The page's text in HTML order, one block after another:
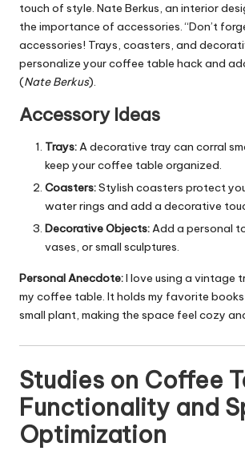
touch of style. Nate Berkus, an interior
the importance of accessories. “Don’t
accessories! Trays, coasters, and
personalize your coffee table hack and
(Nate Berkus).
Accessory Ideas
Trays:A decorative tray can corral
keep your coffee table organized.
Coasters:Stylish coasters protect
water rings and add a decorative
Decorative Objects:Add a personal
vases, or small sculptures.
Personal Anecdote:I love using a vintage
my coffee table. It holds my favorite
small plant, making the space feel cozy
Studies on Coffee
Functionality and
Optimization